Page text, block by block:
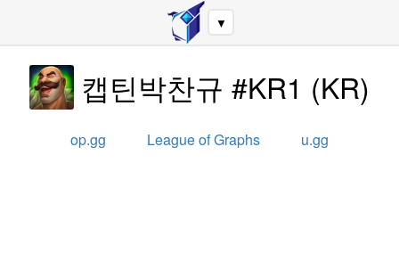
▼
캡틴박찬규 #KR1 (KR)
op.gg League of Graphs u.gg